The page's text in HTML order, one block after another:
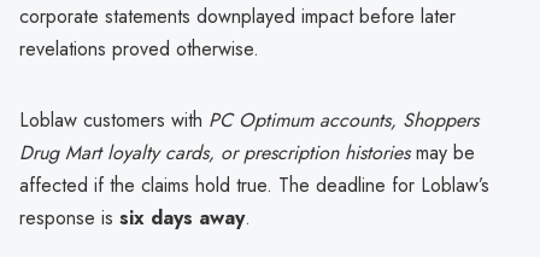
corporate statements downplayed impact before later
revelations proved otherwise.
Loblaw customers with PC Optimum accounts, Shoppers
Drug Mart loyalty cards, or prescription historiesmay be
affected if the claims hold true. The deadline for Loblaw’s
response is six days away.